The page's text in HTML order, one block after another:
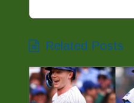
Related Posts